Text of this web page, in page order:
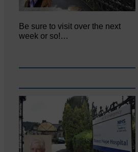
Be sure to visit over the next
week or so!…